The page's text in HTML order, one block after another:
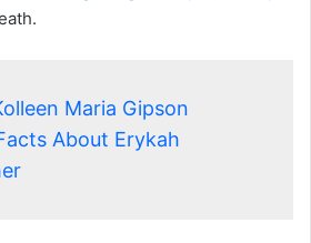
Maria Gipson
About Erykah